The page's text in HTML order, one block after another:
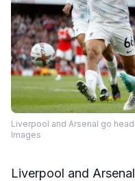
Liverpool and Arsenal go
Images
Liverpool and